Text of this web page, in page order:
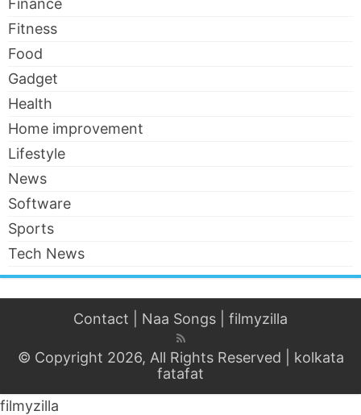
Finance
Fitness
Food
Gadget
Health
Home improvement
Lifestyle
News
Software
Sports
Tech News
Contact Naa Songs filmyzilla
© Copyright 2026, All Rights Reserved | kolkata
fatafat
filmyzilla